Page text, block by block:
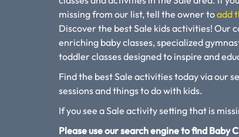
missing from our list, tell the owner toadd
Discover the best Sale kids activities! Our
enriching baby classes, specialized
toddler classes designed to inspire and
Find the best Sale activities today via our
sessions and things to do with kids.
If you see a Sale activity setting that is
Please use our search engine to find Baby